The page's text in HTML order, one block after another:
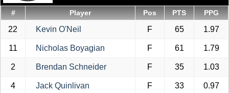
# Player Pos PTS PPG
22 Kevin O'Neil F 65 1.97
11 Nicholas Boyagian F 61 1.79
2 Brendan Schneider F 35 1.03
4 Jack Quinlivan F 33 0.97